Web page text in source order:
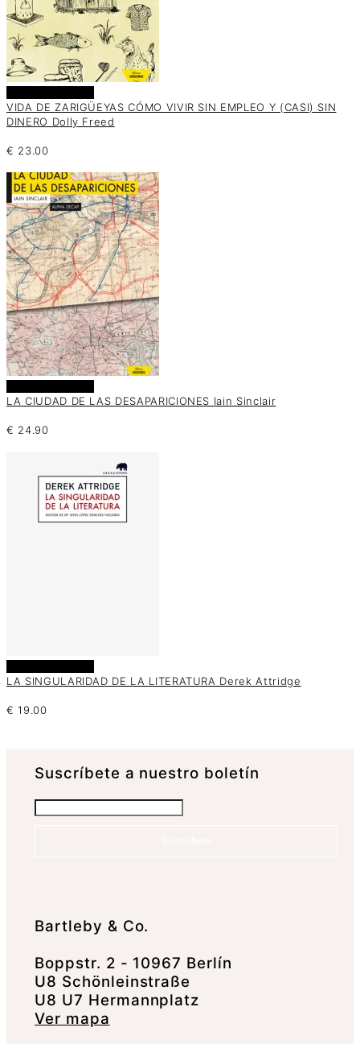
VIDA DE ZARIGÜEYAS CÓMO VIVIR SIN EMPLEO Y (CASI) SIN
DINERO Dolly Freed
€ 23.00
LA CIUDAD DE LAS DESAPARICIONES Iain Sinclair
€ 24.90
LA SINGULARIDAD DE LA LITERATURA Derek Attridge
€ 19.00
Suscrí­bete a nuestro boletín
Bartleby & Co.
Boppstr. 2 - 10967 Berlín
U8 Schönleinstraße
U8 U7 Hermannplatz
Ver mapa